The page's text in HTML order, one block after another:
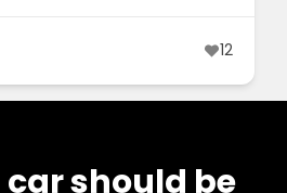
12
should be